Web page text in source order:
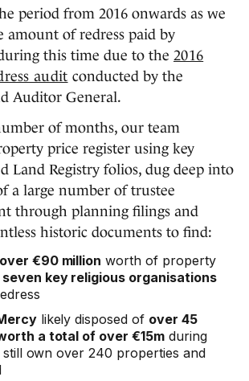
period from 2016 onwards as we
amount of redress paid by
this time due to the 2016
audit conducted by the
Auditor General.
of months, our team
price register using key
Land Registry folios, dug deep into
a large number of trustee
through planning filings and
historic documents to find:
over €90 million worth of property
seven key religious organisations
likely disposed of over 45
a total of over €15m during
still own over 240 properties and